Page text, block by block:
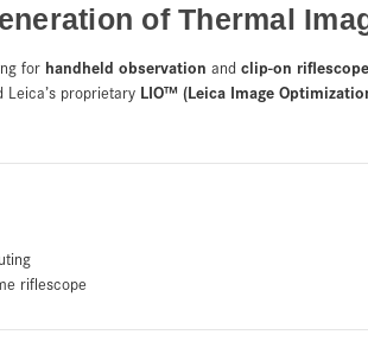
of Thermal
for handheld observation and clip-on
proprietary LIO™ (Leica Image
riflescope